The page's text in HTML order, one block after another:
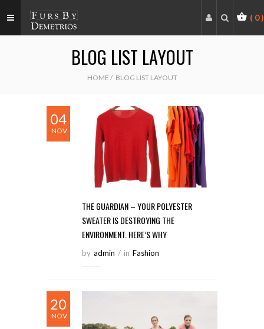
( 0)
BLOG LIST LAYOUT
HOME / BLOG LIST LAYOUT
04
NOV
THE GUARDIAN – YOUR POLYESTER
SWEATER IS DESTROYING THE
ENVIRONMENT. HERE’S WHY
by Admin / in Fashion
20
NOV